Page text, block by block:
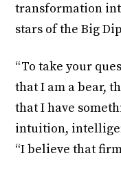
transformation
stars of the Big
“To take your
that I am a bear,
that I have
intuition,
“I believe that